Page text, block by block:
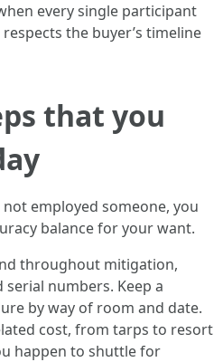
every single participant
the buyer’s timeline
that you
employed someone, you
balance for your want.
throughout mitigation,
numbers. Keep a
by way of room and date.
cost, from tarps to resort
happen to shuttle for